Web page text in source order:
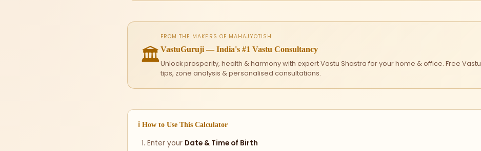
🏛
FROM THE MAKERS OF MAHAJYOTISH
VastuGuruji — India's #1 Vastu Consultancy
Unlock prosperity, health & harmony with expert Vastu Shastra for your home & office. Free Vastu
tips, zone analysis & personalised consultations.
ℹ How to Use This Calculator
Enter your Date & Time of Birth